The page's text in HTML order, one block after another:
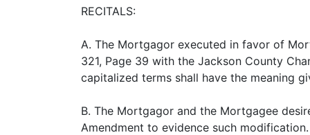
RECITALS:
A. The Mortgagor executed in favor of
321, Page 39 with the Jackson County
capitalized terms shall have the meaning
B. The Mortgagor and the Mortgagee
Amendment to evidence such modification.